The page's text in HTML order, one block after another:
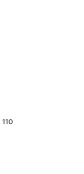
110